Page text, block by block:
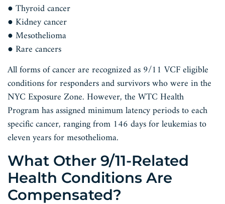
● Thyroid cancer
● Kidney cancer
● Mesothelioma
● Rare cancers
All forms of cancer are recognized as 9/11 VCF eligible
conditions for responders and survivors who were in the
NYC Exposure Zone. However, the WTC Health
Program has assigned minimum latency periods to each
specific cancer, ranging from 146 days for leukemias to
eleven years for mesothelioma.
What Other 9/11-Related
Health Conditions Are
Compensated?